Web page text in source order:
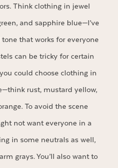
Think clothing in jewel
and sapphire blue—I’ve
that works for everyone
can be tricky for certain
could choose clothing in
rust, mustard yellow,
To avoid the scene
not want everyone in a
in some neutrals as well,
grays. You’ll also want to